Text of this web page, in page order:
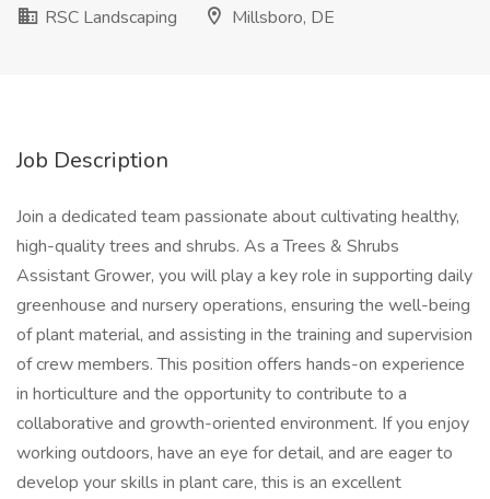
RSC Landscaping
Millsboro, DE
Job Description
Join a dedicated team passionate about cultivating healthy,
high-quality trees and shrubs. As a Trees & Shrubs
Assistant Grower, you will play a key role in supporting daily
greenhouse and nursery operations, ensuring the well-being
of plant material, and assisting in the training and supervision
of crew members. This position offers hands-on experience
in horticulture and the opportunity to contribute to a
collaborative and growth-oriented environment. If you enjoy
working outdoors, have an eye for detail, and are eager to
develop your skills in plant care, this is an excellent